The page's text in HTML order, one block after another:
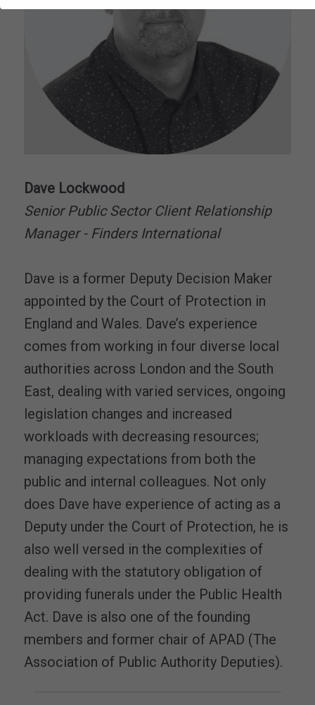
Dave Lockwood
Senior Public Sector Client Relationship
Manager - Finders International
Dave is a former Deputy Decision Maker
appointed by the Court of Protection in
England and Wales. Dave’s experience
comes from working in four diverse local
authorities across London and the South
East, dealing with varied services, ongoing
legislation changes and increased
workloads with decreasing resources;
managing expectations from both the
public and internal colleagues. Not only
does Dave have experience of acting as a
Deputy under the Court of Protection, he is
also well versed in the complexities of
dealing with the statutory obligation of
providing funerals under the Public Health
Act. Dave is also one of the founding
members and former chair of APAD (The
Association of Public Authority Deputies).